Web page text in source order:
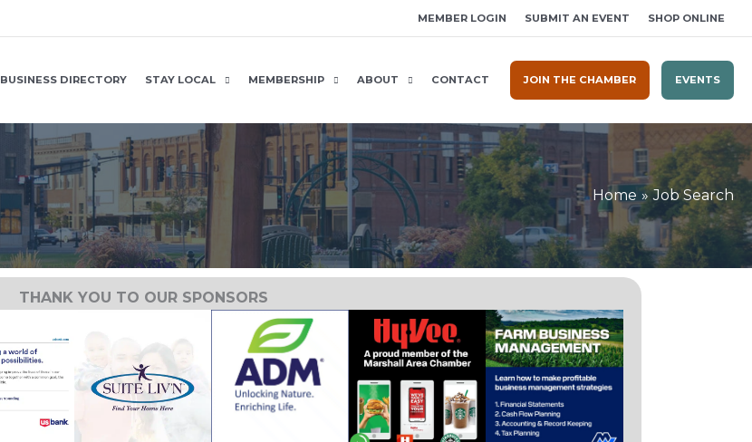
MEMBER LOGIN SUBMIT AN EVENT SHOP ONLINE
BUSINESS DIRECTORY STAY LOCAL MEMBERSHIP ABOUT CONTACT JOIN THE CHAMBER EVENTS
Home Job Search
THANK YOU TO OUR SPONSORS